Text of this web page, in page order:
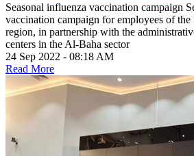
Seasonal influenza vaccination campaign
vaccination campaign for employees of
region, in partnership with the
centers in the Al-Baha sector
24 Sep 2022 - 08:18 AM
Read More